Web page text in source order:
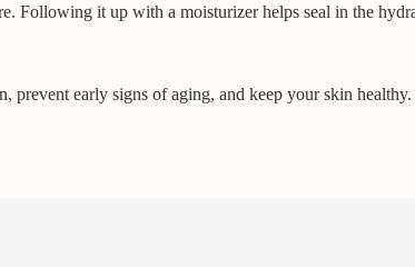
it up with a moisturizer helps seal in the
early signs of aging, and keep your skin